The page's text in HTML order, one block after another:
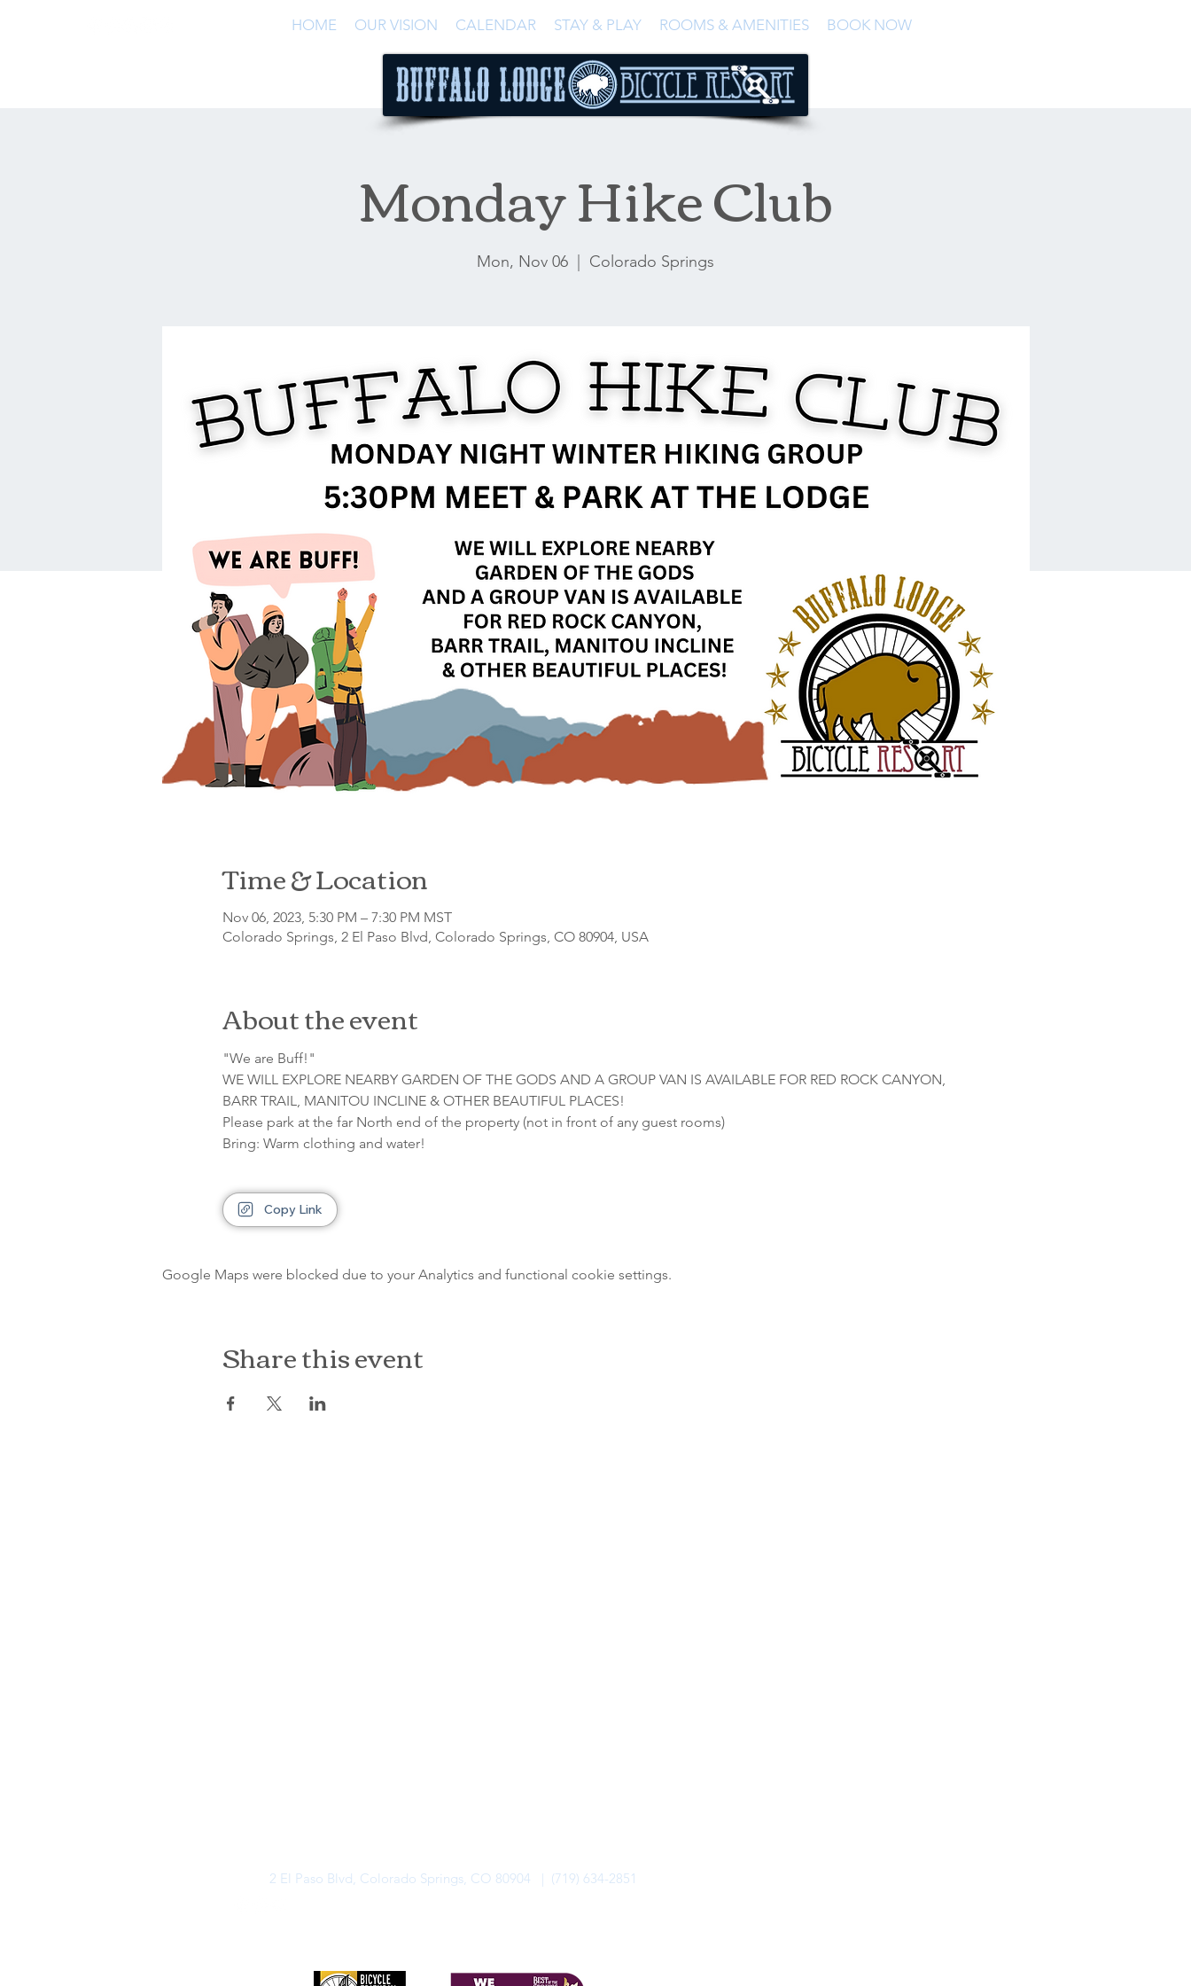
HOME OUR VISION CALENDAR STAY & PLAY ROOMS & AMENITIES BOOK NOW
Monday Hike Club
Mon, Nov 06 Colorado Springs
Time & Location
Nov 06, 2023, 5:30 PM – 7:30 PM MST
Colorado Springs, 2 El Paso Blvd, Colorado Springs, CO 80904, USA
About the event
"We are Buff!"
WE WILL EXPLORE NEARBY GARDEN OF THE GODS AND A GROUP VAN IS AVAILABLE FOR RED ROCK CANYON,
BARR TRAIL, MANITOU INCLINE & OTHER BEAUTIFUL PLACES!
Please park at the far North end of the property (not in front of any guest rooms)
Bring: Warm clothing and water!
Copy Link
Google Maps were blocked due to your Analytics and functional cookie settings.
Share this event
2 El Paso Blvd, Colorado Springs, CO 80904 | (719) 634-2851